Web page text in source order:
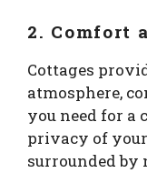
2. Comfort
Cottages
atmosphere,
you need for a
privacy of
surrounded by